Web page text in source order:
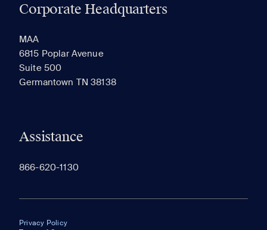
Corporate Headquarters
MAA
6815 Poplar Avenue
Suite 500
Germantown TN 38138
Assistance
866-620-1130
Privacy Policy